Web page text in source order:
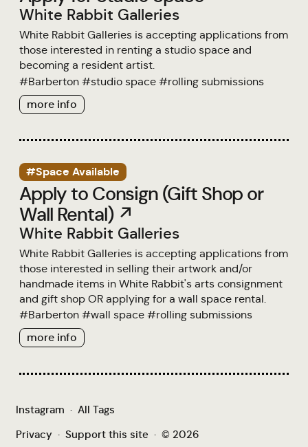
White Rabbit Galleries
White Rabbit Galleries is accepting applications from
those interested in renting a studio space and
becoming a resident artist.
#Barberton #studio space #rolling submissions
more info
#Space Available
Apply to Consign (Gift Shop or
Wall Rental) ↗
White Rabbit Galleries
White Rabbit Galleries is accepting applications from
those interested in selling their artwork and/or
handmade items in White Rabbit's arts consignment
and gift shop OR applying for a wall space rental.
#Barberton #wall space #rolling submissions
more info
Instagram · All Tags
Privacy· Support this site · © 2026